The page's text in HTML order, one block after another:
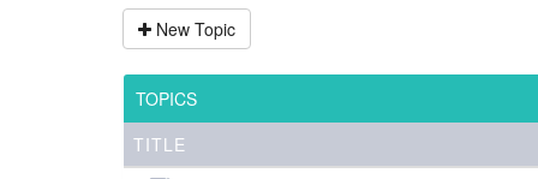
New Topic
TOPICS
TITLE